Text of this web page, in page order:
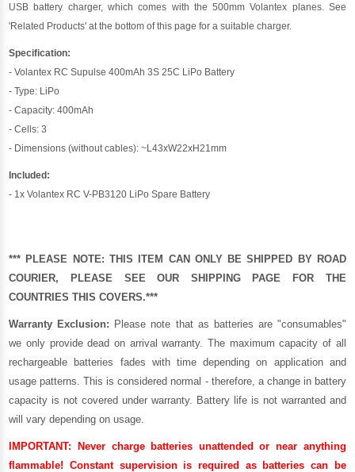
USB battery charger, which comes with the 500mm Volantex planes. See
'Related Products' at the bottom of this page for a suitable charger.
Specification:
- Volantex RC Supulse 400mAh 3S 25C LiPo Battery
- Type: LiPo
- Capacity: 400mAh
- Cells: 3
- Dimensions (without cables): ~L43xW22xH21mm
Included:
- 1x Volantex RC V-PB3120 LiPo Spare Battery
*** PLEASE NOTE: THIS ITEM CAN ONLY BE SHIPPED BY ROAD
COURIER, PLEASE SEE OUR SHIPPING PAGE FOR THE
COUNTRIES THIS COVERS.***
Warranty Exclusion: Please note that as batteries are "consumables"
we only provide dead on arrival warranty. The maximum capacity of all
rechargeable batteries fades with time depending on application and
usage patterns. This is considered normal - therefore, a change in battery
capacity is not covered under warranty. Battery life is not warranted and
will vary depending on usage.
IMPORTANT:
Never charge batteries unattended or near anything
flammable! Constant supervision is required as batteries can be